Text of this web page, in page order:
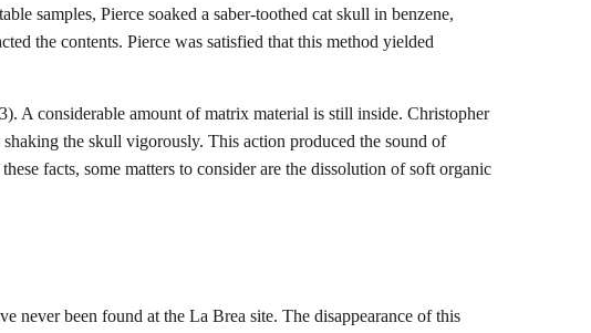
samples, Pierce soaked a saber-toothed cat skull in benzene,
the contents. Pierce was satisfied that this method yielded
A considerable amount of matrix material is still inside. Christopher
the skull vigorously. This action produced the sound of
facts, some matters to consider are the dissolution of soft organic
never been found at the La Brea site. The disappearance of this